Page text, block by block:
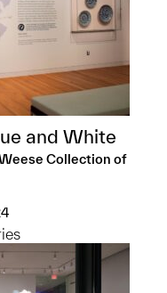
and White
Collection of